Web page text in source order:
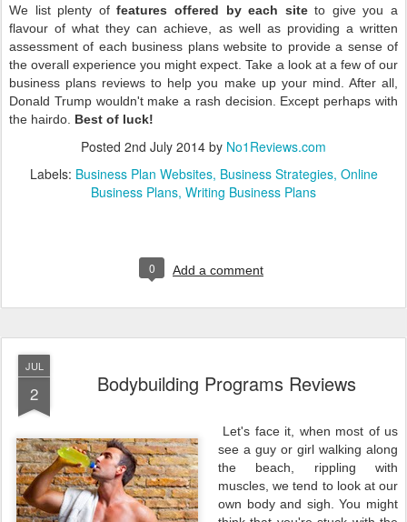
We list plenty offeatures offered by each siteto give you a
flavour of what they can achieve, as well as providing a written
assessment of each business plans website to provide a sense of
the overall experience you might expect. Take a look at a few of our
business plans reviews to help you make up your mind. After all,
Donald Trump wouldn't make a rash decision. Except perhaps with
the hairdo. Best of luck!
Posted 2nd July 2014 by No1Reviews.com
Labels: Business Plan Websites Business Strategies Online
Business Plans Writing Business Plans
0 Add a comment
JUL
2 Bodybuilding Programs Reviews
Let's face it, when most of us
see a guy or girl walking along
the beach, rippling with
muscles, we tend to look at our
own body and sigh. You might